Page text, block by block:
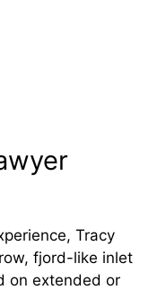
Tracy
fjord-like inlet
on extended or